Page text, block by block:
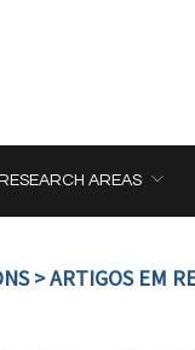
RESEARCH AREAS
> ARTIGOS EM